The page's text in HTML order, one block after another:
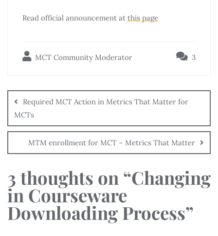
Read official announcement at this page
MCT Community Moderator 3
Required MCT Action in Metrics That Matter for
MCTs
MTM enrollment for MCT – Metrics That Matter
3 thoughts on “Changing
in Courseware
Downloading Process”